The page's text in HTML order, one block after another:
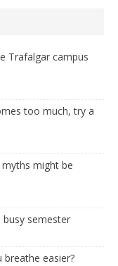
Trafalgar campus
too much, try a
might be
semester
easier?